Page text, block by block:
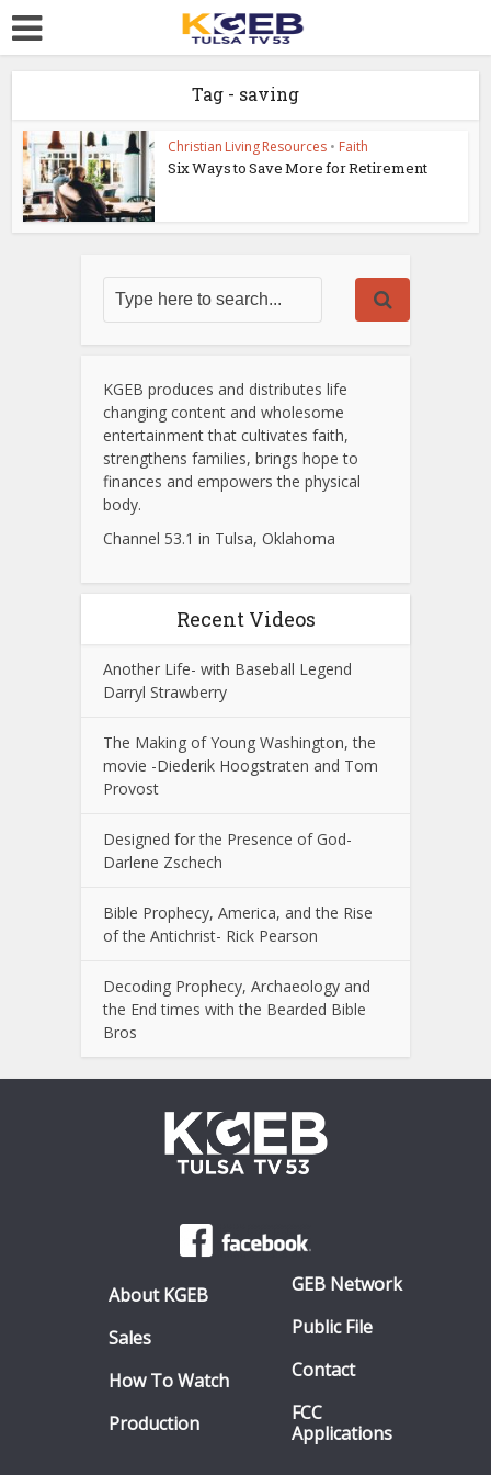
Tag - saving
Christian Living Resources • Faith
Six Ways to Save More for Retirement
KGEB produces and distributes life
changing content and wholesome
entertainment that cultivates faith,
strengthens families, brings hope to
finances and empowers the physical
body.
Channel 53.1 in Tulsa, Oklahoma
Recent Videos
Another Life- with Baseball Legend
Darryl Strawberry
The Making of Young Washington, the
movie -Diederik Hoogstraten and Tom
Provost
Designed for the Presence of God-
Darlene Zschech
Bible Prophecy, America, and the Rise
of the Antichrist- Rick Pearson
Decoding Prophecy, Archaeology and
the End times with the Bearded Bible
Bros
About KGEB
Sales
How To Watch
Production
GEB Network
Public File
Contact
FCC
Applications